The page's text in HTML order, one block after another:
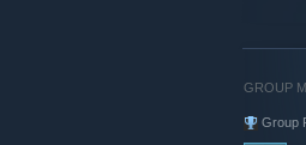
GROUP
Group